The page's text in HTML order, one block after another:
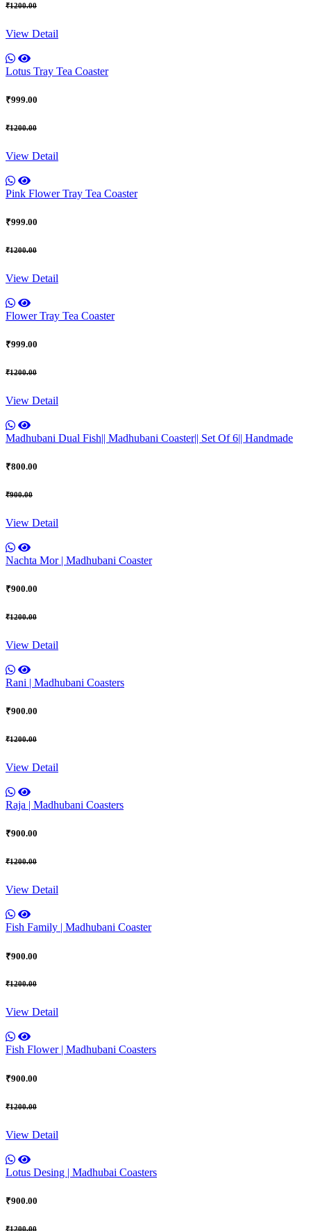
₹1200.00
View Detail
Lotus Tray Tea Coaster
₹999.00
₹1200.00
View Detail
Pink Flower Tray Tea Coaster
₹999.00
₹1200.00
View Detail
Flower Tray Tea Coaster
₹999.00
₹1200.00
View Detail
Madhubani Dual Fish|| Madhubani Coaster|| Set Of 6|| Handmade
₹800.00
₹900.00
View Detail
Nachta Mor | Madhubani Coaster
₹900.00
₹1200.00
View Detail
Rani | Madhubani Coasters
₹900.00
₹1200.00
View Detail
Raja | Madhubani Coasters
₹900.00
₹1200.00
View Detail
Fish Family | Madhubani Coaster
₹900.00
₹1200.00
View Detail
Fish Flower | Madhubani Coasters
₹900.00
₹1200.00
View Detail
Lotus Desing | Madhubai Coasters
₹900.00
₹1200.00